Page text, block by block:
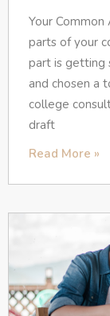
Your
parts of your
part is getting
and chosen a
college
draft
Read More »